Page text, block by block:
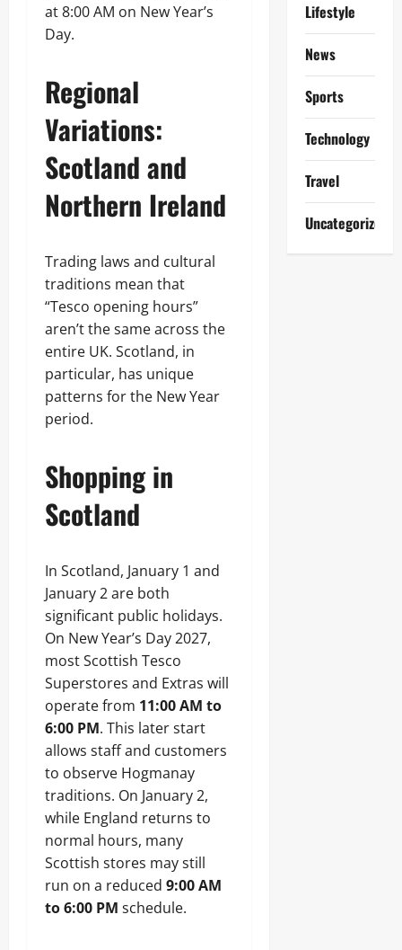
at 8:00 AM on New Year’s
Day.
Regional
Variations:
Scotland and
Northern Ireland
Trading laws and cultural
traditions mean that
“Tesco opening hours”
aren’t the same across the
entire UK. Scotland, in
particular, has unique
patterns for the New Year
period.
Shopping in
Scotland
In Scotland, January 1 and
January 2 are both
significant public holidays.
On New Year’s Day 2027,
most Scottish Tesco
Superstores and Extras will
operate from 11:00 AM to
6:00 PM. This later start
allows staff and customers
to observe Hogmanay
traditions. On January 2,
while England returns to
normal hours, many
Scottish stores may still
run on a reduced 9:00 AM
to 6:00 PM schedule.
Lifestyle
News
Sports
Technology
Travel
Uncategorized